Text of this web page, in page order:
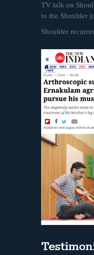
TV talk on
to the Shoulder
Shoulder